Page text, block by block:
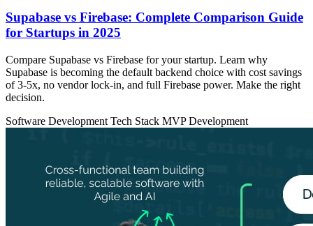
Supabase vs Firebase: Complete Comparison Guide
for Startups in 2025
Compare Supabase vs Firebase for your startup. Learn why
Supabase is becoming the default backend choice with cost savings
of 3-5x, no vendor lock-in, and full Firebase power. Make the right
decision.
Software Development Tech Stack MVP Development